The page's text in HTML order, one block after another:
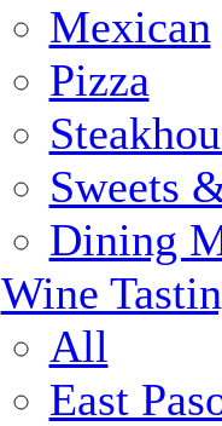
Mexican
Pizza
Sweets
Dining
Wine
All
East